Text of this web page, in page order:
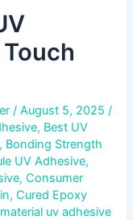
/August 5, 2025 /
, Best UV
, Bonding Strength
UV Adhesive,
,Consumer
,Cured Epoxy
uv adhesive